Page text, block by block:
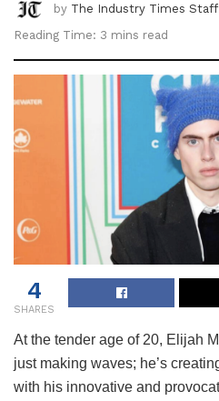
by The Industry Times Staff
Reading Time: 3 mins read
4
SHARES
At the tender age of 20, Elijah
just making waves; he’s
with his innovative and